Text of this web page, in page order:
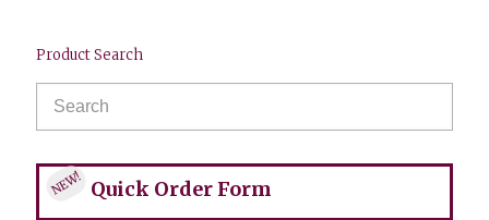
Product Search
NEW! Quick Order Form